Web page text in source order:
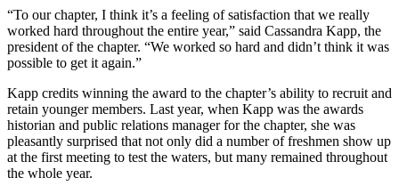
“To our chapter, I think it’s a feeling of satisfaction that we really
worked hard throughout the entire year,” said Cassandra Kapp, the
president of the chapter. “We worked so hard and didn’t think it was
possible to get it again.”
Kapp credits winning the award to the chapter’s ability to recruit and
retain younger members. Last year, when Kapp was the awards
historian and public relations manager for the chapter, she was
pleasantly surprised that not only did a number of freshmen show up
at the first meeting to test the waters, but many remained throughout
the whole year.